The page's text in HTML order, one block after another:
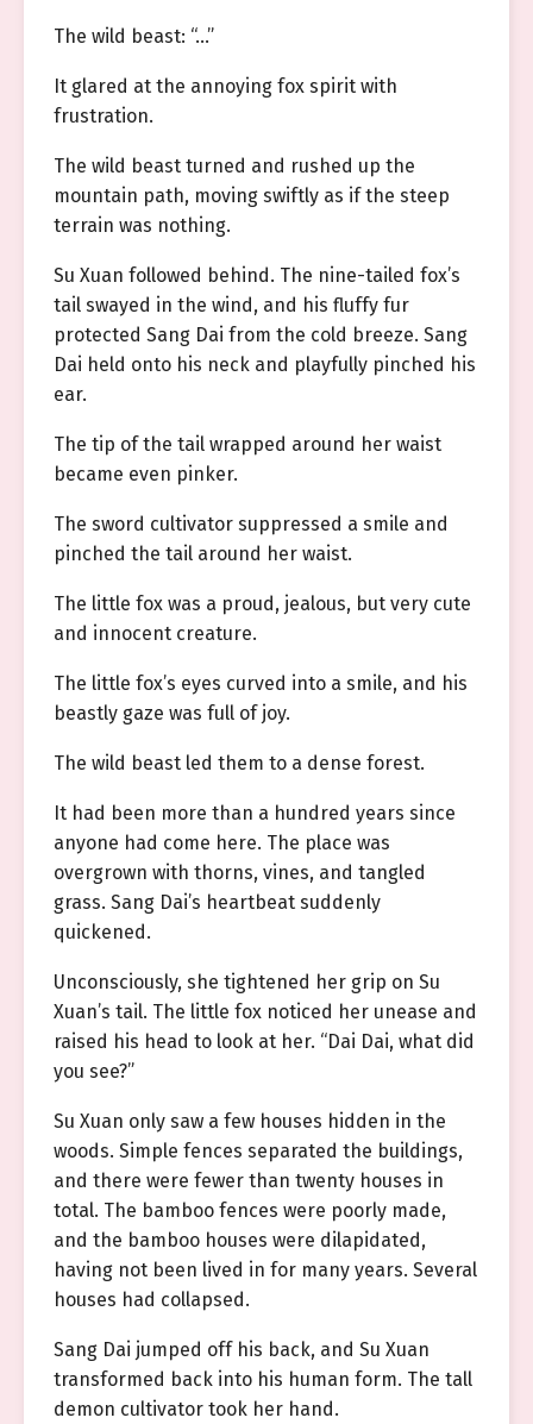
The wild beast: “…”
It glared at the annoying fox spirit with
frustration.
The wild beast turned and rushed up the
mountain path, moving swiftly as if the steep
terrain was nothing.
Su Xuan followed behind. The nine-tailed fox’s
tail swayed in the wind, and his fluffy fur
protected Sang Dai from the cold breeze. Sang
Dai held onto his neck and playfully pinched his
ear.
The tip of the tail wrapped around her waist
became even pinker.
The sword cultivator suppressed a smile and
pinched the tail around her waist.
The little fox was a proud, jealous, but very cute
and innocent creature.
The little fox’s eyes curved into a smile, and his
beastly gaze was full of joy.
The wild beast led them to a dense forest.
It had been more than a hundred years since
anyone had come here. The place was
overgrown with thorns, vines, and tangled
grass. Sang Dai’s heartbeat suddenly
quickened.
Unconsciously, she tightened her grip on Su
Xuan’s tail. The little fox noticed her unease and
raised his head to look at her. “Dai Dai, what did
you see?”
Su Xuan only saw a few houses hidden in the
woods. Simple fences separated the buildings,
and there were fewer than twenty houses in
total. The bamboo fences were poorly made,
and the bamboo houses were dilapidated,
having not been lived in for many years. Several
houses had collapsed.
Sang Dai jumped off his back, and Su Xuan
transformed back into his human form. The tall
demon cultivator took her hand.